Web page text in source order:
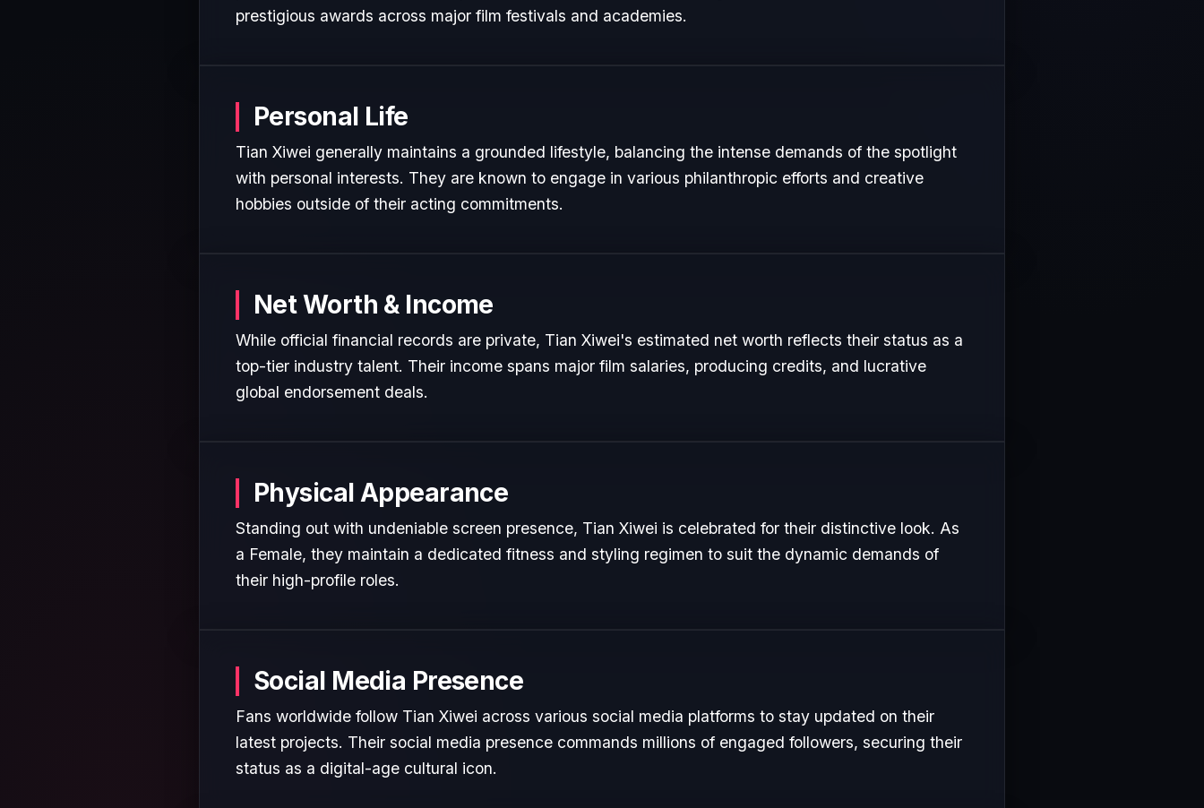
prestigious awards across major film festivals and academies.
Personal Life
Tian Xiwei generally maintains a grounded lifestyle, balancing the intense demands of the spotlight
with personal interests. They are known to engage in various philanthropic efforts and creative
hobbies outside of their acting commitments.
Net Worth & Income
While official financial records are private, Tian Xiwei's estimated net worth reflects their status as a
top-tier industry talent. Their income spans major film salaries, producing credits, and lucrative
global endorsement deals.
Physical Appearance
Standing out with undeniable screen presence, Tian Xiwei is celebrated for their distinctive look. As
a Female, they maintain a dedicated fitness and styling regimen to suit the dynamic demands of
their high-profile roles.
Social Media Presence
Fans worldwide follow Tian Xiwei across various social media platforms to stay updated on their
latest projects. Their social media presence commands millions of engaged followers, securing their
status as a digital-age cultural icon.